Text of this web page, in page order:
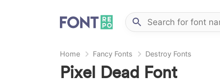
Home Fancy Fonts Destroy Fonts
Pixel Dead Font